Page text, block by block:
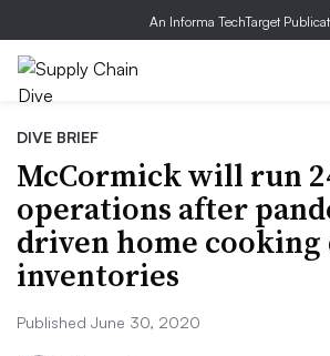
An Informa TechTarget
DIVE BRIEF
McCormick will run
operations after
driven home cooking
inventories
Published June 30, 2020